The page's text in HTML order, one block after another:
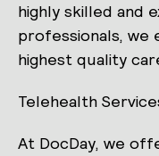
highly skilled and
professionals, we
highest quality
Telehealth
At DocDay, we